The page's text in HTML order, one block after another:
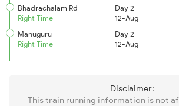
Bhadrachalam Rd
Right Time
Day 2
12-Aug
Manuguru
Right Time
Day 2
12-Aug
Disclaimer:
This train running information is not